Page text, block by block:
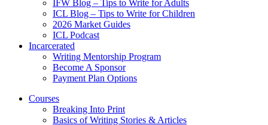
IFW Blog – Tips to Write for Adults
ICL Blog – Tips to Write for Children
2026 Market Guides
ICL Podcast
Incarcerated
Writing Mentorship Program
Become A Sponsor
Payment Plan Options
Courses
Breaking Into Print
Basics of Writing Stories & Articles